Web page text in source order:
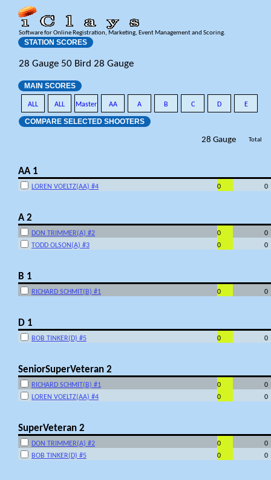
Software for Online Registration, Marketing, Event Management and Scoring.
STATION SCORES
28 Gauge 50 Bird 28 Gauge
MAIN SCORES
ALL ALL Master AA A B C D E
COMPARE SELECTED SHOOTERS
28 Gauge Total
AA 1
LOREN VOELTZ(AA) #4 0 0
A 2
DON TRIMMER(A) #2 0
0
TODD OLSON(A) #3
0 0
B 1
RICHARD SCHMIT(B) #1 0 0
D 1
BOB TINKER(D) #5 0 0
SeniorSuperVeteran 2
RICHARD SCHMIT(B) #1 0
0
LOREN VOELTZ(AA) #4
0 0
SuperVeteran 2
DON TRIMMER(A) #2 0
0
BOB TINKER(D) #5
0 0